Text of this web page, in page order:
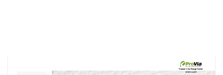
own vision boards.
Created in theDesign Center
at provia.com